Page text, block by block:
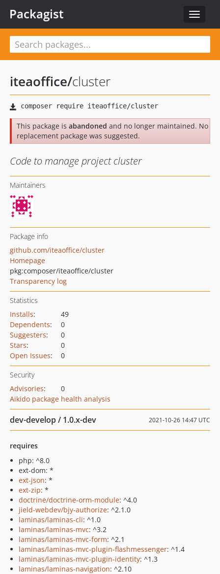
Toggle
Packagist
iteaoffice/cluster
This package is abandoned and no longer maintained. No
replacement package was suggested.
Code to manage project cluster
Maintainers
Package info
github.com/iteaoffice/cluster
Homepage
pkg:composer/iteaoffice/cluster
Transparency log
Statistics
Installs:
49
Dependents:
0
Suggesters:
0
Stars:
0
Open Issues: 0
Security
Advisories:
0
Aikido package health analysis
dev-develop / 1.0.x-dev 2021-10-26 14:47 UTC
requires
php: ^8.0
ext-dom: *
ext-json: *
ext-zip: *
doctrine/doctrine-orm-module: ^4.0
jield-webdev/bjy-authorize: ^2.1.0
laminas/laminas-cli: ^1.0
laminas/laminas-mvc: ^3.2
laminas/laminas-mvc-form: ^2.1
laminas/laminas-mvc-plugin-flashmessenger: ^1.4
laminas/laminas-mvc-plugin-identity: ^1.3
laminas/laminas-navigation: ^2.10